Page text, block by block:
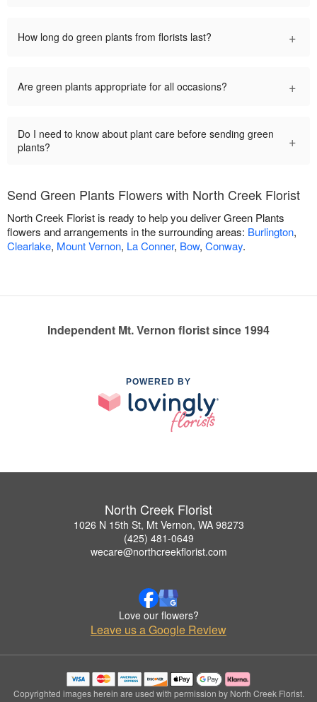
How long do green plants from florists last? +
Are green plants appropriate for all occasions? +
Do I need to know about plant care before sending green
plants?
+
Send Green Plants Flowers with North Creek Florist
North Creek Florist is ready to help you deliver Green Plants
flowers and arrangements in the surrounding areas: Burlington,
Clearlake, Mount Vernon, La Conner, Bow, Conway.
Independent Mt. Vernon florist since 1994
POWERED BY
North Creek Florist
1026 N 15th St, Mt Vernon, WA 98273
(425) 481-0649
wecare@northcreekflorist.com
Love our flowers?
Leave us a Google Review
Copyrighted images herein are used with permission by North Creek Florist.